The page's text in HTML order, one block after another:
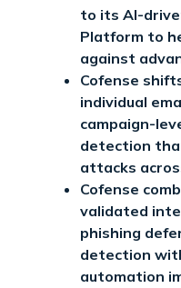
to its AI-
Platform to
against
Cofense
individual
campaign-
detection
attacks
Cofense
validated
phishing
detection
automation